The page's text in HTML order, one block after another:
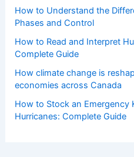
How to Understand the
Phases and Control
How to Read and Interpret
Complete Guide
How climate change is
economies across Canada
How to Stock an Emergency
Hurricanes: Complete Guide